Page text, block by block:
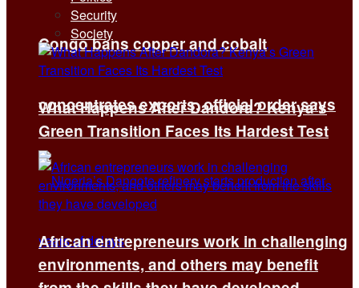
Congo bans copper and cobalt
concentrates exports, official order says
Security
Society
What Happens After Dandora? Kenya’s
Green Transition Faces Its Hardest Test
African entrepreneurs work in challenging
environments, and others may benefit